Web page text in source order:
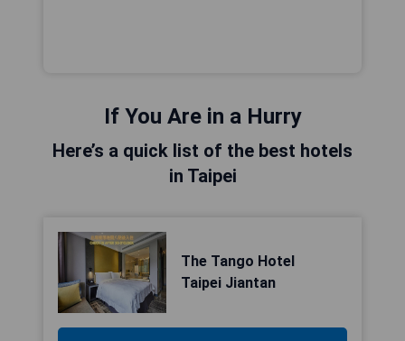
If You Are in a Hurry
Here’s a quick list of the best hotels
in Taipei
The Tango Hotel
Taipei Jiantan